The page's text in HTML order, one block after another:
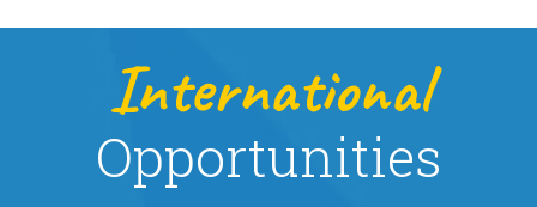
International
Opportunities